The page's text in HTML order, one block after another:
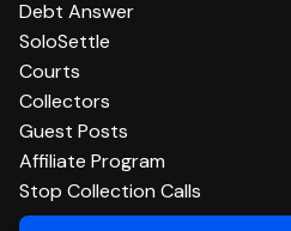
Debt Answer
SoloSettle
Courts
Collectors
Guest Posts
Affiliate Program
Stop Collection Calls